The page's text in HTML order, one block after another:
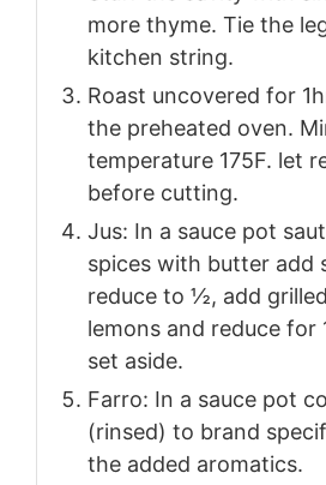
more thyme. Tie the
kitchen string.
Roast uncovered for
the preheated oven.
temperature 175F. let
before cutting.
Jus: In a sauce pot
spices with butter add
reduce to ½, add
lemons and reduce for
set aside.
Farro: In a sauce pot
(rinsed) to brand
the added aromatics.